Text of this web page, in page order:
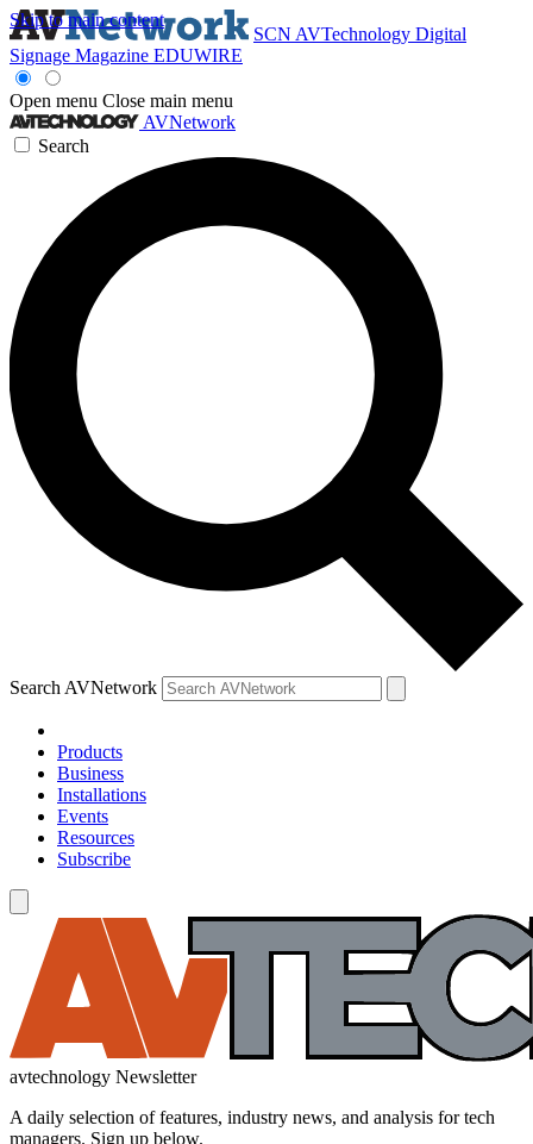
Skip to main content
SCN AVTechnology Digital
Signage Magazine EDUWIRE
Open menu Close main menu
AVNetwork
Search
Search AVNetwork
Products
Business
Installations
Events
Resources
Subscribe
avtechnology Newsletter
A daily selection of features, industry news, and analysis for tech
managers. Sign up below.